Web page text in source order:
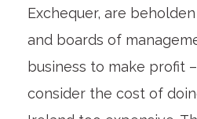
Exchequer, are
and boards of
business to make profit
consider the cost of